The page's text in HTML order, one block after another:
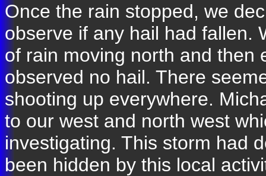
Once the rain stopped, we
observe if any hail had fallen.
of rain moving north and then
observed no hail. There
shooting up everywhere.
to our west and north west
investigating. This storm had
been hidden by this local